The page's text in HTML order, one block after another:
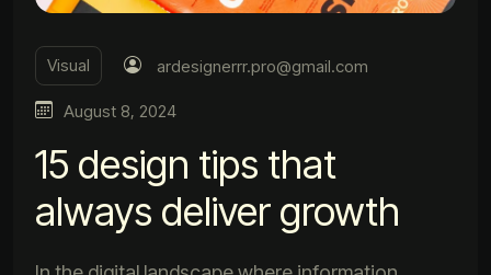
Visual ardesignerrr.pro@gmail.com
August 8, 2024
15 design tips that
always deliver growth